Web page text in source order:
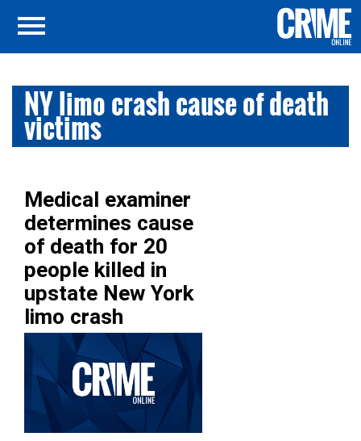
NY limo crash cause of death
victims
Medical examiner
determines cause
of death for 20
people killed in
upstate New York
limo crash